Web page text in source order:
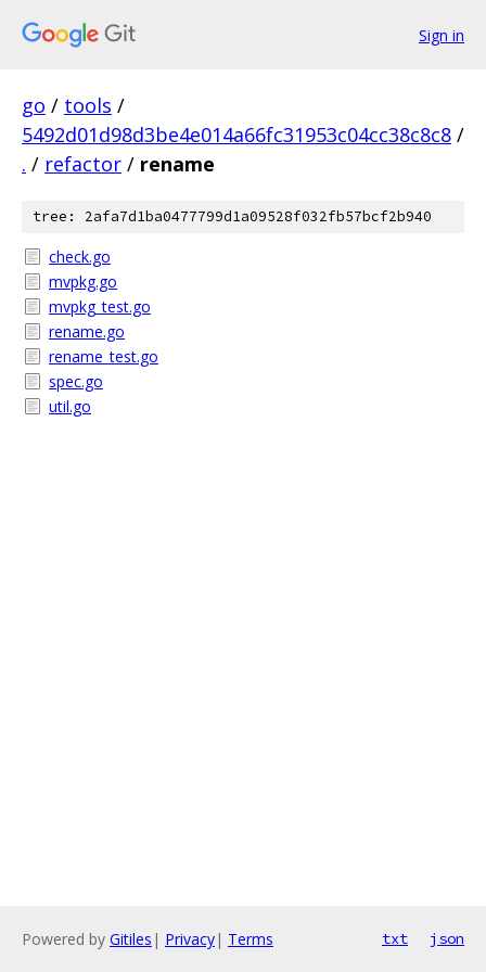
Sign in
go / tools /
5492d01d98d3be4e014a66fc31953c04cc38c8c8 /
. / refactor / rename
tree: 2afa7d1ba0477799d1a09528f032fb57bcf2b940
check.go
mvpkg.go
mvpkg_test.go
rename.go
rename_test.go
spec.go
util.go
Powered by Gitiles | Privacy| Terms txt json